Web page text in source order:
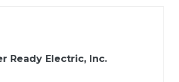
Ready Electric, Inc.